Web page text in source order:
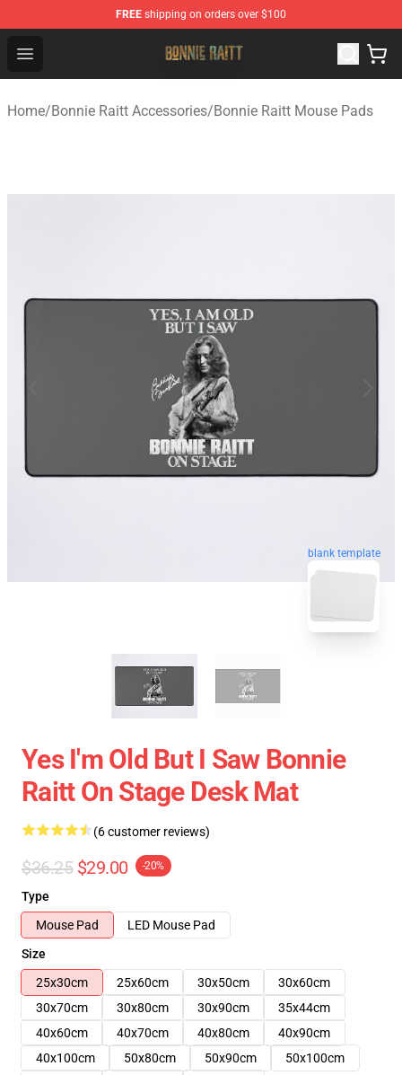
FREE shipping on orders over $100
Open menu
Bonnie Raitt Store - Official Bonnie Raitt Merchandise
Home/Bonnie Raitt Accessories/Bonnie Raitt Mouse Pads
blank template
Yes I'm Old But I Saw Bonnie
Raitt On Stage Desk Mat
(6 customer reviews)
$36.25 $29.00 -20%
Type
Mouse Pad
LED Mouse Pad
Size
25x30cm
25x60cm 30x50cm
30x60cm
30x70cm
30x80cm 30x90cm
35x44cm
40x60cm
40x70cm 40x80cm
40x90cm
40x100cm
50x80cm 50x90cm
50x100cm